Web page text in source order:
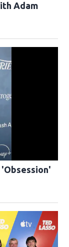
Adam
'Obsession'